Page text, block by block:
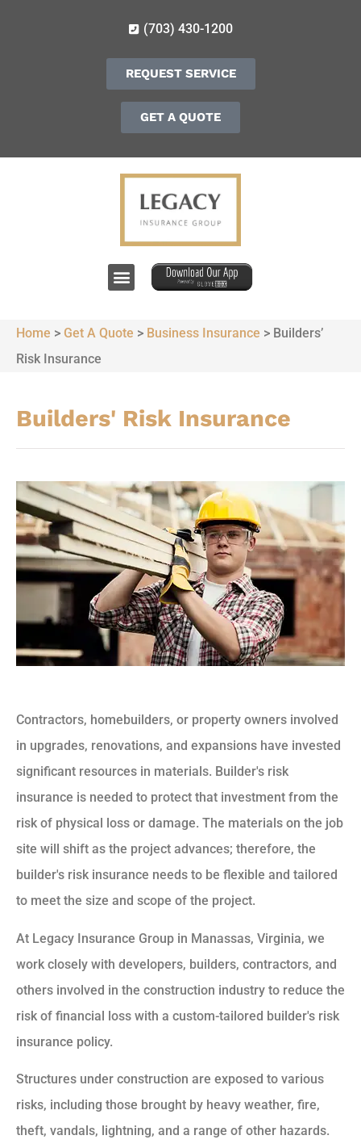
(703) 430-1200
REQUEST SERVICE
GET A QUOTE
Home > Get A Quote > Business Insurance > Builders’
Risk Insurance
Builders' Risk Insurance
Contractors, homebuilders, or property owners involved
in upgrades, renovations, and expansions have invested
significant resources in materials. Builder's risk
insurance is needed to protect that investment from the
risk of physical loss or damage. The materials on the job
site will shift as the project advances; therefore, the
builder's risk insurance needs to be flexible and tailored
to meet the size and scope of the project.
At Legacy Insurance Group in Manassas, Virginia, we
work closely with developers, builders, contractors, and
others involved in the construction industry to reduce the
risk of financial loss with a custom-tailored builder's risk
insurance policy.
Structures under construction are exposed to various
risks, including those brought by heavy weather, fire,
theft, vandals, lightning, and a range of other hazards.